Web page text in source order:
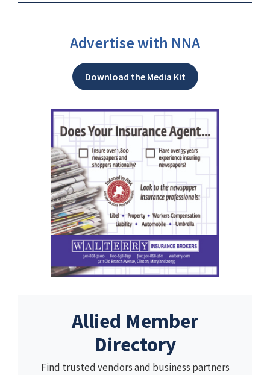
Advertise with NNA
Download the Media Kit
Allied Member
Directory
Find trusted vendors and business partners